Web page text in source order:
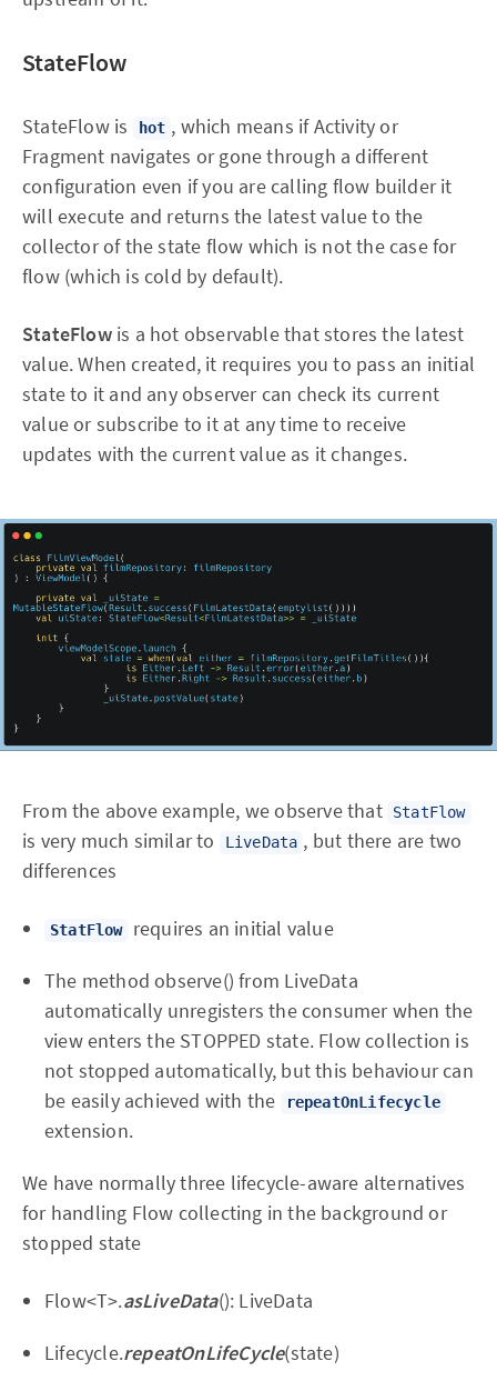
StateFlow
StateFlow is hot , which means if Activity or
Fragment navigates or gone through a different
configuration even if you are calling flow builder it
will execute and returns the latest value to the
collector of the state flow which is not the case for
flow (which is cold by default).
StateFlowis a hot observable that stores the latest
value. When created, it requires you to pass an initial
state to it and any observer can check its current
value or subscribe to it at any time to receive
updates with the current value as it changes.
From the above example, we observe that StatFlow
is very much similar to LiveData , but there are two
differences
StatFlow requires an initial value
The method observe() from LiveData
automatically unregisters the consumer when the
view enters the STOPPED state. Flow collection is
not stopped automatically, but this behaviour can
be easily achieved with the
repeatOnLifecycle
extension.
We have normally three lifecycle-aware alternatives
for handling Flow collecting in the background or
stopped state
Flow<T>.asLiveData(): LiveData
Lifecycle.repeatOnLifeCycle(state)